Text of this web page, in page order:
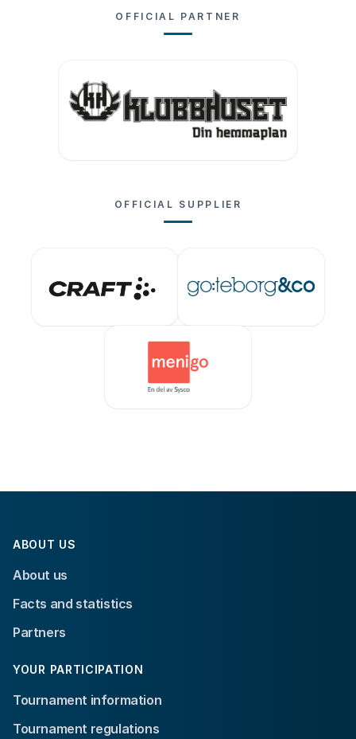
OFFICIAL PARTNER
OFFICIAL SUPPLIER
ABOUT US
About us
Facts and statistics
Partners
YOUR PARTICIPATION
Tournament information
Tournament regulations